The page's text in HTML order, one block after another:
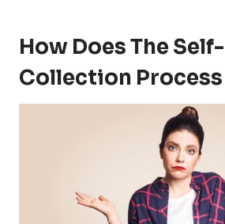
How Does The Self-
Collection